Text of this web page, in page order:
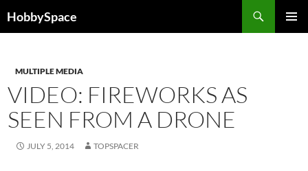
toHobbySpace
MULTIPLE MEDIA
VIDEO: FIREWORKS AS
SEEN FROM A DRONE
JULY 5, 2014 TOPSPACER